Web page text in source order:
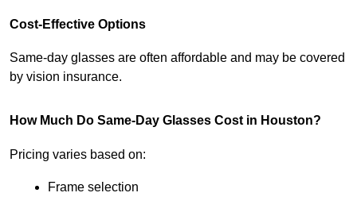
Cost-Effective Options
Same-day glasses are often affordable and may be covered
by vision insurance.
How Much Do Same-Day Glasses Cost in Houston?
Pricing varies based on:
Frame selection